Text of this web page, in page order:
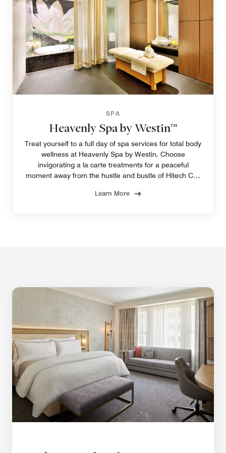
SPA
Heavenly Spa by Westin™
Treat yourself to a full day of spa services for total body
wellness at Heavenly Spa by Westin. Choose
invigorating a la carte treatments for a peaceful
moment away from the hustle and bustle of Hitech City
Learn More